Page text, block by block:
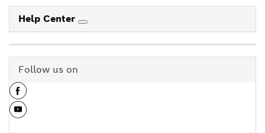
Help Center
Follow us on